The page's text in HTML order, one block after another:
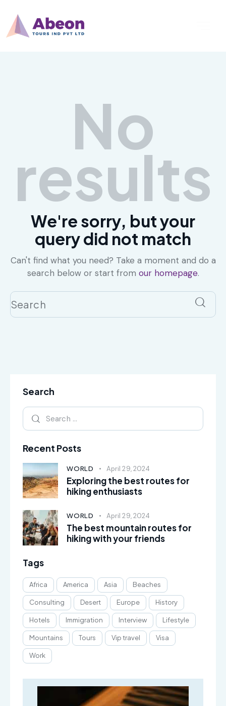
No
results
We're sorry, but your
query did not match
Can't find what you need? Take a moment and do a
search below or start from our homepage.
Search
Recent Posts
WORLD April 29, 2024
Exploring the best routes for
hiking enthusiasts
WORLD April 29, 2024
The best mountain routes for
hiking with your friends
Tags
Africa America Asia Beaches
Consulting Desert Europe History
Hotels Immigration Interview Lifestyle
Mountains Tours Vip travel Visa
Work